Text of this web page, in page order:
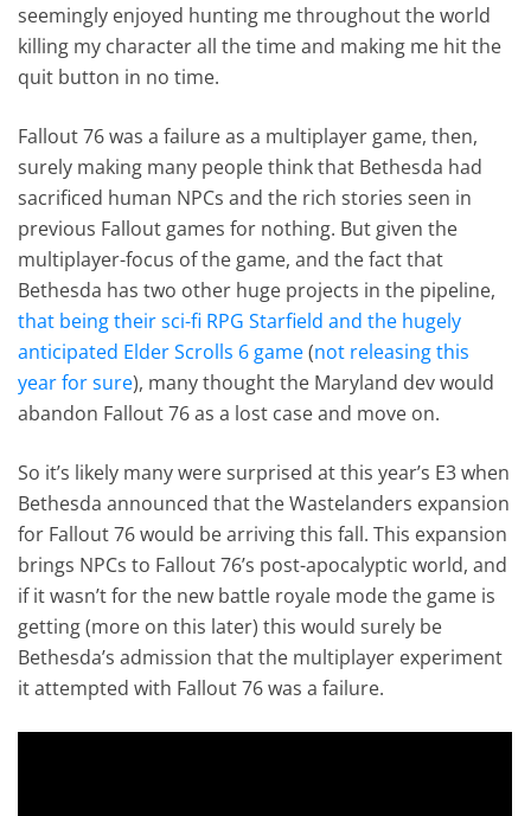
seemingly enjoyed hunting me throughout the world
killing my character all the time and making me hit the
quit button in no time.
Fallout 76 was a failure as a multiplayer game, then,
surely making many people think that Bethesda had
sacrificed human NPCs and the rich stories seen in
previous Fallout games for nothing. But given the
multiplayer-focus of the game, and the fact that
Bethesda has two other huge projects in the pipeline,
that being their sci-fi RPG Starfield and the hugely
anticipated Elder Scrolls 6 game(not releasing this
year for sure), many thought the Maryland dev would
abandon Fallout 76 as a lost case and move on.
So it’s likely many were surprised at this year’s E3 when
Bethesda announced that the Wastelanders expansion
for Fallout 76 would be arriving this fall. This expansion
brings NPCs to Fallout 76’s post-apocalyptic world, and
if it wasn’t for the new battle royale mode the game is
getting (more on this later) this would surely be
Bethesda’s admission that the multiplayer experiment
it attempted with Fallout 76 was a failure.